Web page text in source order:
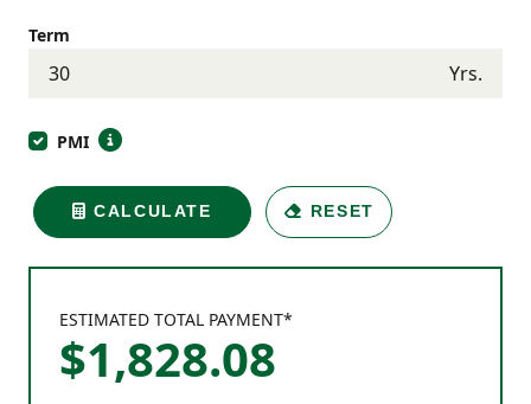
ESTIMATED TOTAL PAYMENT*
$1,828.08
Term
Yrs.
PMI
CALCULATE RESET